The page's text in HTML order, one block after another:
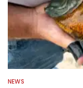
NEWS